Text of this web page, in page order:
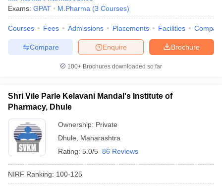
Exams: GPAT M.Pharma (3 Courses)
Courses Fees Admissions Placements Facilities
Brochure
Enquire
Compare
100+ Brochures downloaded so far
Shri Vile Parle Kelavani Mandal's Institute of
Pharmacy, Dhule
Ownership: Private
Dhule
Maharashtra
Rating: 5.0/5 86 Reviews
NIRF Ranking: 100-125